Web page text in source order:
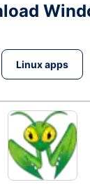
Linux apps